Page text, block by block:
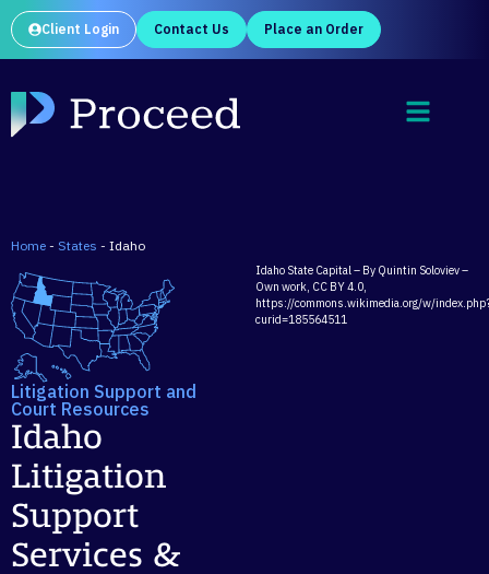
Client Login Contact Us Place an Order
Home - States - Idaho
Litigation Support and
Court Resources
Idaho
Litigation
Support
Services &
Idaho State Capital – By Quintin Soloviev –
Own work, CC BY 4.0,
https://commons.wikimedia.org/w/
curid=185564511